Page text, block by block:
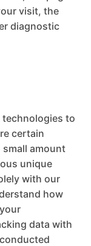
visit, the
diagnostic
technologies to
certain
amount
unique
with our
how
data with